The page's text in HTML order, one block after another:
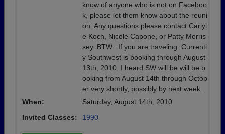
know of anyone who is not on Faceboo
k, please let them know about the reuni
on. Any questions please contact Carlyl
e Koch, Nicole Capone, or Patty Morris
sey. BTW...If you are traveling: Currentl
y Southwest is booking through August
13th, 2010. I heard SW will be will be b
ooking from August 14th through Octob
er very shortly, possibly by next week.
When:
Saturday, August 14th, 2010
Invited Classes:
1990